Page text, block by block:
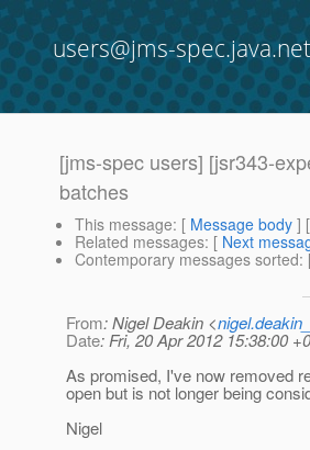
users@jms-spec.java.net
[jms-spec users] [jsr343-
batches
This message: [ Message body ]
Related messages: [ Next
Contemporary messages sorted:
From: Nigel Deakin <
Date: Fri, 20 Apr 2012 15:38:00
As promised, I've now removed
open but is not longer being
Nigel